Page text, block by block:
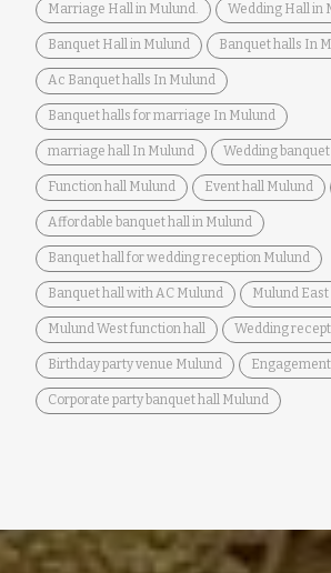
Marriage Hall in Mulund. Wedding Hall in
Banquet Hall in Mulund Banquet halls In
Ac Banquet halls In Mulund
Banquet halls for marriage In Mulund
marriage hall In Mulund Wedding
Function hall Mulund Event hall Mulund
Affordable banquet hall in Mulund
Banquet hall for wedding reception Mulund
Banquet hall with AC Mulund Mulund
Mulund West function hall Wedding
Birthday party venue Mulund
Corporate party banquet hall Mulund